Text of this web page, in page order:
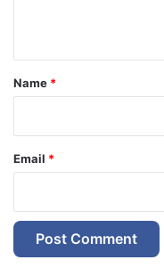
*
Name *
Email *